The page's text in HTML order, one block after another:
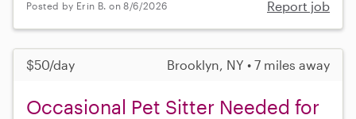
Posted by Erin B. on 8/6/2026 Report job
$50/day Brooklyn, NY • 7 miles away
Occasional Pet Sitter Needed for